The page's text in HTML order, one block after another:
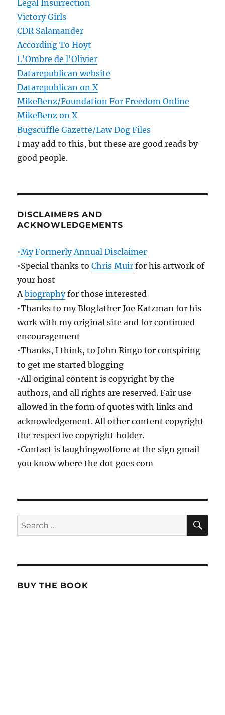
Legal Insurrection
Victory Girls
CDR Salamander
According To Hoyt
L'Ombre de l'Olivier
Datarepublican website
Datarepublican on X
MikeBenz/Foundation For Freedom Online
MikeBenz on X
Bugscuffle Gazette/Law Dog Files
I may add to this, but these are good reads by
good people.
DISCLAIMERS AND
ACKNOWLEDGEMENTS
•My Formerly Annual Disclaimer
•Special thanks toChris Muir for his artwork of
your host
Abiographyfor those interested
•Thanks to my Blogfather Joe Katzman for his
work with my original site and for continued
encouragement
•Thanks, I think, to John Ringo for conspiring
to get me started blogging
•All original content is copyright by the
authors, and all rights are reserved. Fair use
allowed in the form of quotes with links and
acknowledgement. All other content copyright
the respective copyright holder.
•Contact is laughingwolfone at the sign gmail
you know where the dot goes com
Search
for:
BUY THE BOOK